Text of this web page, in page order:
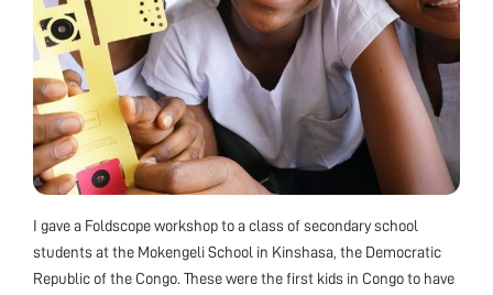
I gave a Foldscope workshop to a class of secondary school
students at the Mokengeli School in Kinshasa, the Democratic
Republic of the Congo. These were the first kids in Congo to have